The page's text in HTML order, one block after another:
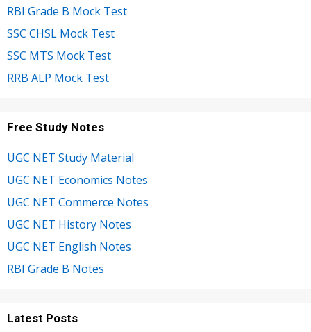
RBI Grade B Mock Test
SSC CHSL Mock Test
SSC MTS Mock Test
RRB ALP Mock Test
Free Study Notes
UGC NET Study Material
UGC NET Economics Notes
UGC NET Commerce Notes
UGC NET History Notes
UGC NET English Notes
RBI Grade B Notes
Latest Posts